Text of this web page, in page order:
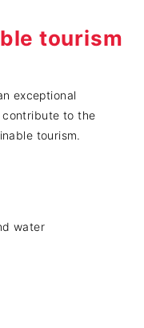
tourism
exceptional
contribute to the
tourism.
water